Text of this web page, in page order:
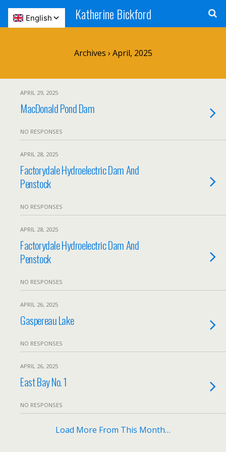
Katherine Bickford
Archives › April, 2025
APRIL 29, 2025
MacDonald Pond Dam
NO RESPONSES
APRIL 28, 2025
Factorydale Hydroelectric Dam And
Penstock
NO RESPONSES
APRIL 28, 2025
Factorydale Hydroelectric Dam And
Penstock
NO RESPONSES
APRIL 26, 2025
Gaspereau Lake
NO RESPONSES
APRIL 26, 2025
East Bay No. 1
NO RESPONSES
Load More From This Month…